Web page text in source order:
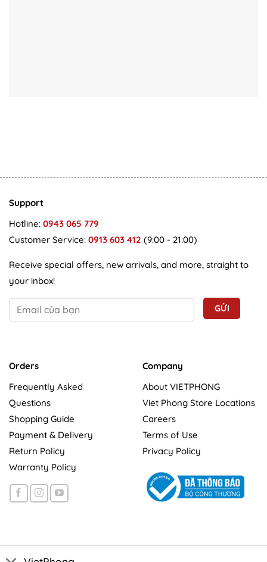
Support
Hotline: 0943 065 779
Customer Service: 0913 603 412 (9:00 - 21:00)
Receive special offers, new arrivals, and more, straight to
your inbox!
Orders
Frequently Asked
Questions
Shopping Guide
Payment & Delivery
Return Policy
Warranty Policy
Company
About VIETPHONG
Viet Phong Store Locations
Careers
Terms of Use
Privacy Policy